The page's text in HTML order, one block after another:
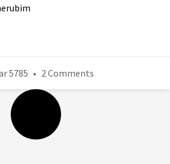
5785 2 Comments